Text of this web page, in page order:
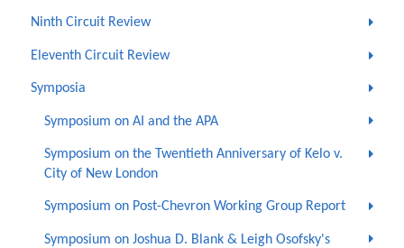
Ninth Circuit Review
Eleventh Circuit Review
Symposia
Symposium on AI and the APA
Symposium on the Twentieth Anniversary of Kelo v.
City of New London
Symposium on Post-Chevron Working Group Report
Symposium on Joshua D. Blank & Leigh Osofsky's